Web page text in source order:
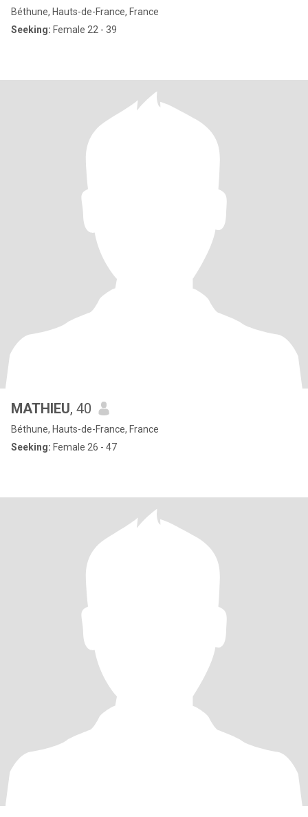
Béthune, Hauts-de-France, France
Seeking: Female 22 - 39
MATHIEU, 40
Béthune, Hauts-de-France, France
Seeking: Female 26 - 47